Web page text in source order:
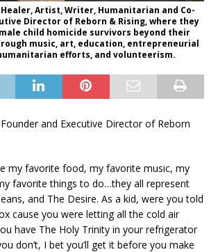
Healer, Artist, Writer, Humanitarian and Co-
Director of Reborn & Rising, where they
child homicide survivors beyond their
music, art, education, entrepreneurial
efforts, and volunteerism.
and Executive Director of Reborn
my favorite food, my favorite music, my
favorite things to do…they all represent
and The Desire. As a kid, were you told
cause you were letting all the cold air
have The Holy Trinity in your refrigerator
don’t, I bet you’ll get it before you make